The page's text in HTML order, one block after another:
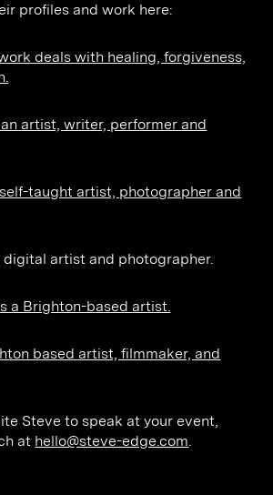
profiles and work here:
deals with healing, forgiveness,
artist, writer, performer and
taught artist, photographer and
digital artist and photographer.
a Brighton-based artist.
based artist, filmmaker, and
Steve to speak at your event,
at hello@steve-edge.com.